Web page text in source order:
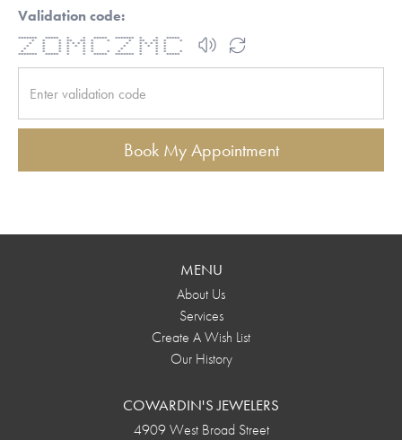
Validation code:
******* ***** * * ***** ******* * * *****
* * * ** ** * * * ** ** * *
* * * * * * * * * * * * * *
* * * * * * * * * * * *
* * * * * * * * * *
* * * * * * * * * * * *
******* ***** * * ***** ******* * * *****
Book My Appointment
MENU
About Us
Services
Create A Wish List
Our History
COWARDIN'S JEWELERS
4909 West Broad Street